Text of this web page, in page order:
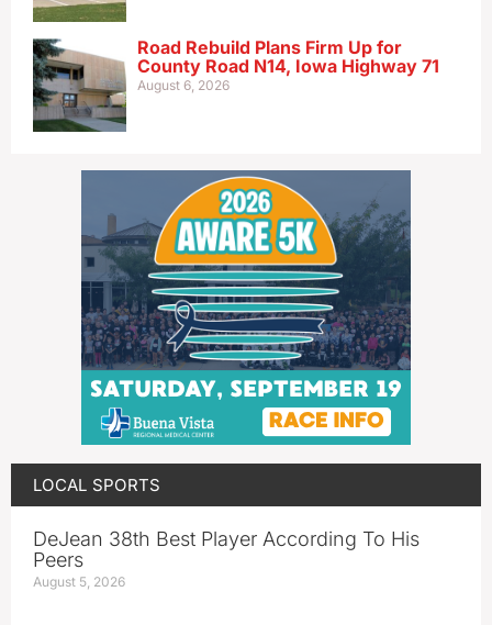
Road Rebuild Plans Firm Up for
County Road N14, Iowa Highway 71
August 6, 2026
LOCAL SPORTS
DeJean 38th Best Player According To His
Peers
August 5, 2026